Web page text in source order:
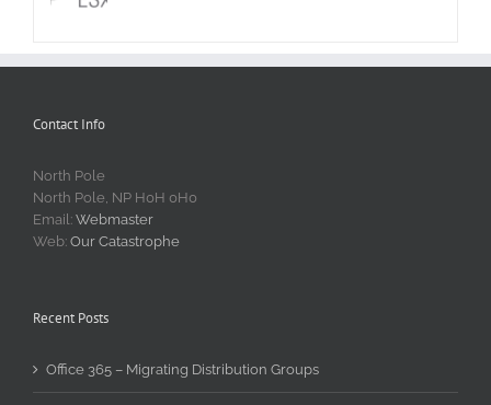
Contact Info
North Pole
North Pole, NP H0H 0H0
Email: Webmaster
Web: Our Catastrophe
Recent Posts
Office 365 – Migrating Distribution Groups